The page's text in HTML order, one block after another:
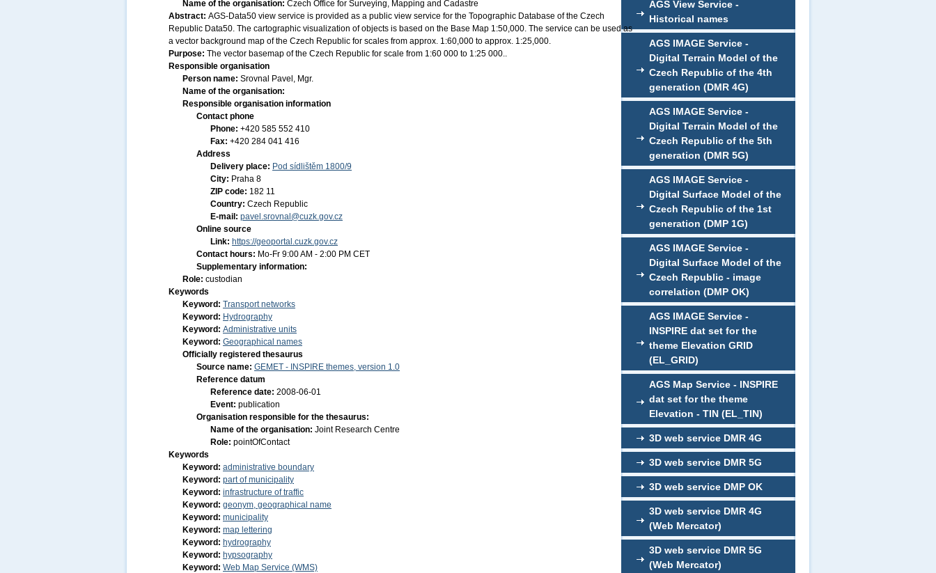
AGS View Service -
Historical names
AGS IMAGE Service -
Digital Terrain Model of the
Czech Republic of the 4th
generation (DMR 4G)
AGS IMAGE Service -
Digital Terrain Model of the
Czech Republic of the 5th
generation (DMR 5G)
AGS IMAGE Service -
Digital Surface Model of the
Czech Republic of the 1st
generation (DMP 1G)
AGS IMAGE Service -
Digital Surface Model of the
Czech Republic - image
correlation (DMP OK)
AGS IMAGE Service -
INSPIRE dat set for the
theme Elevation GRID
(EL_GRID)
AGS Map Service - INSPIRE
dat set for the theme
Elevation - TIN (EL_TIN)
3D web service DMR 4G
3D web service DMR 5G
3D web service DMP OK
3D web service DMR 4G
(Web Mercator)
3D web service DMR 5G
(Web Mercator)
Name of the organisation: Czech Office for Surveying, Mapping and Cadastre
Abstract: AGS-Data50 view service is provided as a public view service for the Topographic Database of the Czech
Republic Data50. The cartographic visualization of objects is based on the Base Map 1:50,000. The service can be used as
a vector background map of the Czech Republic for scales from approx. 1:60,000 to approx. 1:25,000.
Purpose: The vector basemap of the Czech Republic for scale from 1:60 000 to 1:25 000..
Responsible organisation
Person name: Srovnal Pavel, Mgr.
Name of the organisation:
Responsible organisation information
Contact phone
Phone: +420 585 552 410
Fax: +420 284 041 416
Address
Delivery place: Pod sídlištěm 1800/9
City: Praha 8
ZIP code: 182 11
Country: Czech Republic
E-mail: pavel.srovnal@cuzk.gov.cz
Online source
Link: https://geoportal.cuzk.gov.cz
Contact hours: Mo-Fr 9:00 AM - 2:00 PM CET
Supplementary information:
Role: custodian
Keywords
Keyword: Transport networks
Keyword: Hydrography
Keyword: Administrative units
Keyword: Geographical names
Officially registered thesaurus
Source name: GEMET - INSPIRE themes, version 1.0
Reference datum
Reference date: 2008-06-01
Event: publication
Organisation responsible for the thesaurus:
Name of the organisation: Joint Research Centre
Role: pointOfContact
Keywords
Keyword: administrative boundary
Keyword: part of municipality
Keyword: infrastructure of traffic
Keyword: geonym, geographical name
Keyword: municipality
Keyword: map lettering
Keyword: hydrography
Keyword: hypsography
Keyword: Web Map Service (WMS)